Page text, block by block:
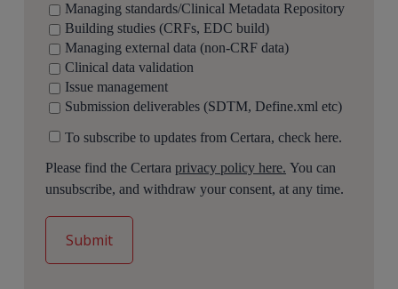
Managing standards/Clinical Metadata Repository
Building studies (CRFs, EDC build)
Managing external data (non-CRF data)
Clinical data validation
Issue management
Submission deliverables (SDTM, Define.xml etc)
To subscribe to updates from Certara, check here.
Please find the Certaraprivacy policy here. You can
unsubscribe, and withdraw your consent, at any time.